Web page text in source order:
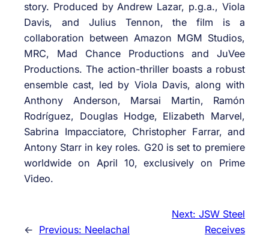
story. Produced by Andrew Lazar, p.g.a., Viola
Davis, and Julius Tennon, the film is a
collaboration between Amazon MGM Studios,
MRC, Mad Chance Productions and JuVee
Productions. The action-thriller boasts a robust
ensemble cast, led by Viola Davis, along with
Anthony Anderson, Marsai Martin, Ramón
Rodríguez, Douglas Hodge, Elizabeth Marvel,
Sabrina Impacciatore, Christopher Farrar, and
Antony Starr in key roles. G20 is set to premiere
worldwide on April 10, exclusively on Prime
Video.
← Previous: Neelachal
Next: JSW Steel
Receives